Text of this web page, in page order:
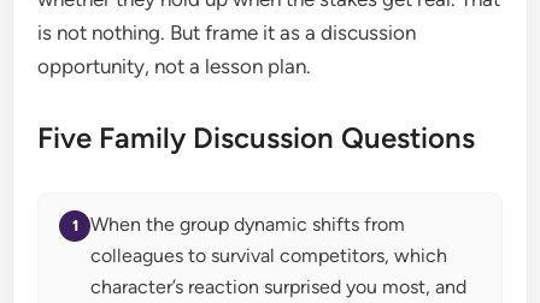
is not nothing. But frame it as a discussion
opportunity, not a lesson plan.
Five Family Discussion Questions
When the group dynamic shifts from
colleagues to survival competitors, which
character’s reaction surprised you most, and